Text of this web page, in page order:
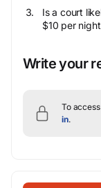
Is a court
$10 per
Write your
To
in.